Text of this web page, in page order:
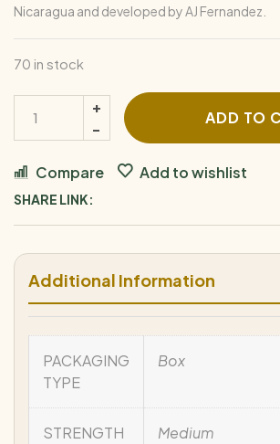
Nicaragua and developed by AJ Fernandez.
70 in stock
ADD TO
Compare Add to wishlist
SHARE LINK:
Additional Information
PACKAGING
TYPE
Box
STRENGTH Medium